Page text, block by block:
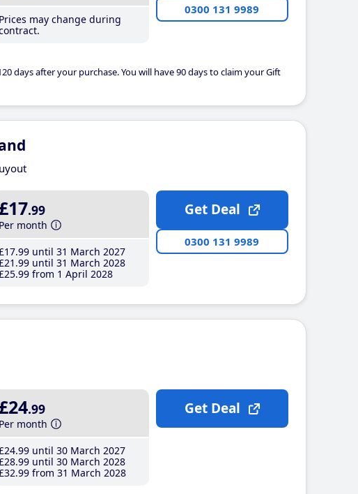
Prices may change during
days after your purchase. You will have 90 days to claim your Gift
0300 131 9989
£17.99
Per month
.99 until 31 March 2027
.99 until 31 March 2028
.99 from 1 April 2028
Get Deal
0300 131 9989
£24.99
Per month
.99 until 30 March 2027
.99 until 30 March 2028
.99 from 31 March 2028
Get Deal